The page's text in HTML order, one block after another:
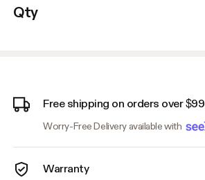
Qty
Free shipping on orders over $99
Worry-Free Delivery available with
Warranty